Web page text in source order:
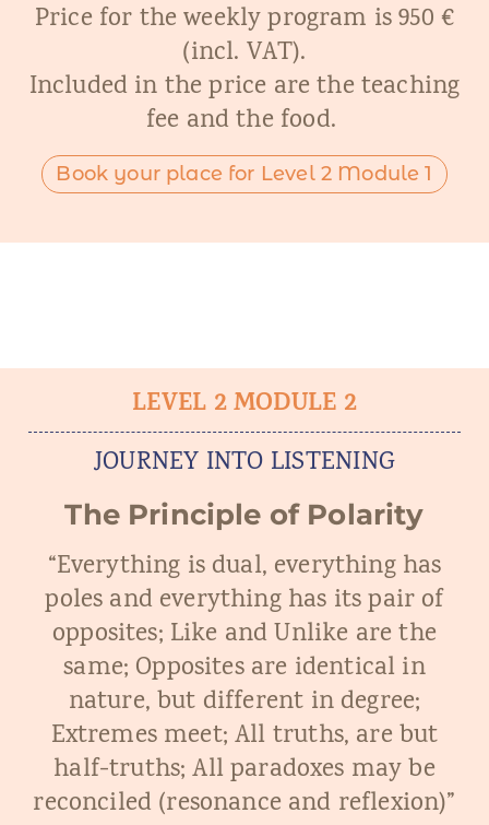
Price for the weekly program is 950 €
(incl. VAT).
Included in the price are the teaching
fee and the food.
Book your place for Level 2 Module 1
LEVEL 2 MODULE 2
JOURNEY INTO LISTENING
The Principle of Polarity
“Everything is dual, everything has
poles and everything has its pair of
opposites; Like and Unlike are the
same; Opposites are identical in
nature, but different in degree;
Extremes meet; All truths, are but
half-truths; All paradoxes may be
reconciled (resonance and reflexion)”